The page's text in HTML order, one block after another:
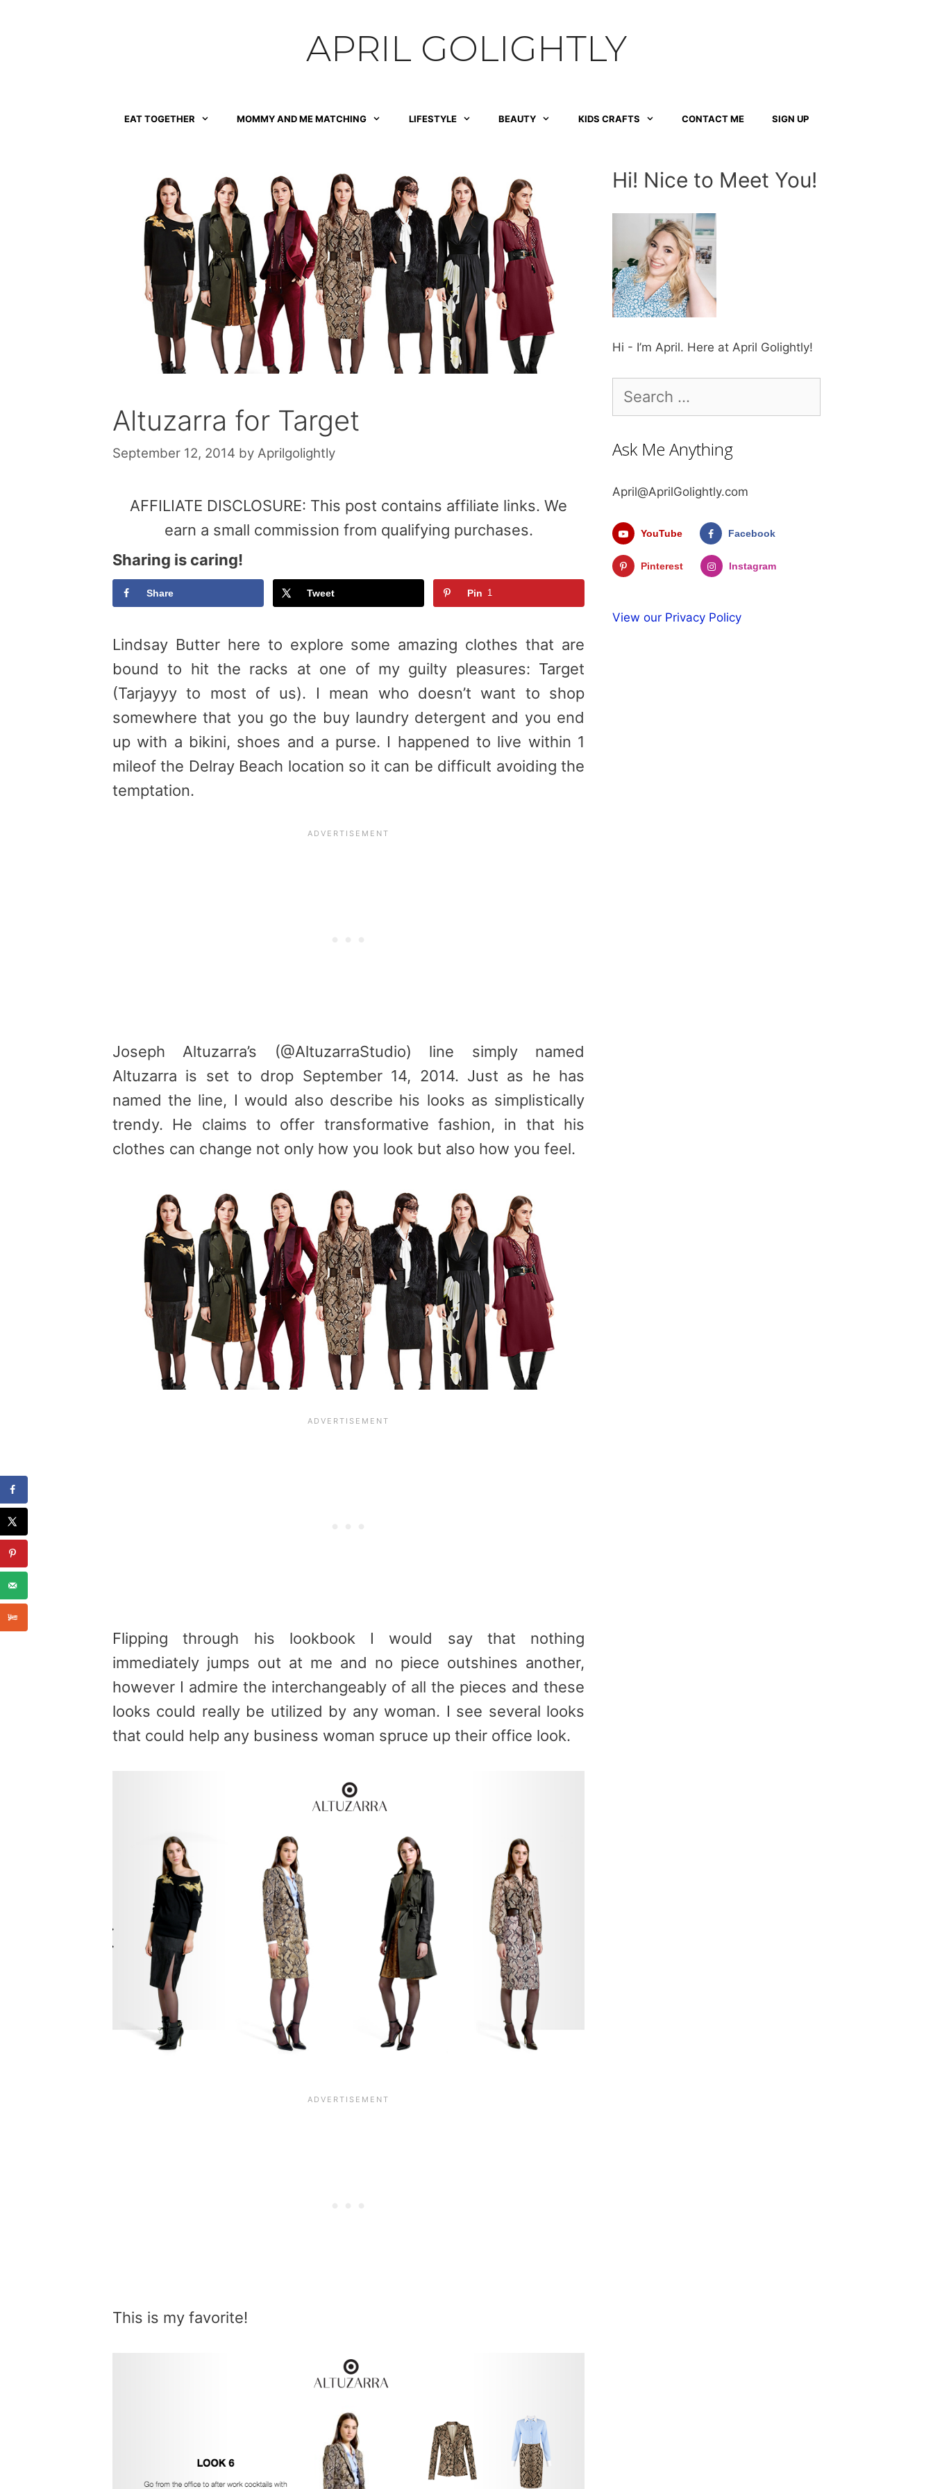
APRIL GOLIGHTLY
EAT TOGETHER MOMMY AND ME MATCHING LIFESTYLE BEAUTY KIDS CRAFTS CONTACT ME SIGN UP
Altuzarra for Target
September 12, 2014 by Aprilgolightly
AFFILIATE DISCLOSURE: This post contains affiliate links. We
earn a small commission from qualifying purchases.
Sharing is caring!
Share Tweet Pin 1
Lindsay Butter here to explore some amazing clothes that are
bound to hit the racks at one of my guilty pleasures: Target
(Tarjayyy to most of us). I mean who doesn’t want to shop
somewhere that you go the buy laundry detergent and you end
up with a bikini, shoes and a purse. I happened to live within 1
mileof the Delray Beach location so it can be difficult avoiding the
temptation.
Joseph Altuzarra’s (@AltuzarraStudio) line simply named
Altuzarra is set to drop September 14, 2014. Just as he has
named the line, I would also describe his looks as simplistically
trendy. He claims to offer transformative fashion, in that his
clothes can change not only how you look but also how you feel.
Flipping through his lookbook I would say that nothing
immediately jumps out at me and no piece outshines another,
however I admire the interchangeably of all the pieces and these
looks could really be utilized by any woman. I see several looks
that could help any business woman spruce up their office look.
This is my favorite!
Hi! Nice to Meet You!
Hi - I’m April. Here at April Golightly!
for:
Ask Me Anything
April@AprilGolightly.com
YouTube Facebook
Pinterest Instagram
View our Privacy Policy